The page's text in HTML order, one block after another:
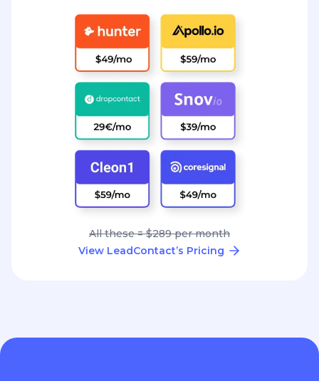
All these = $289 per month
View LeadContact’s Pricing